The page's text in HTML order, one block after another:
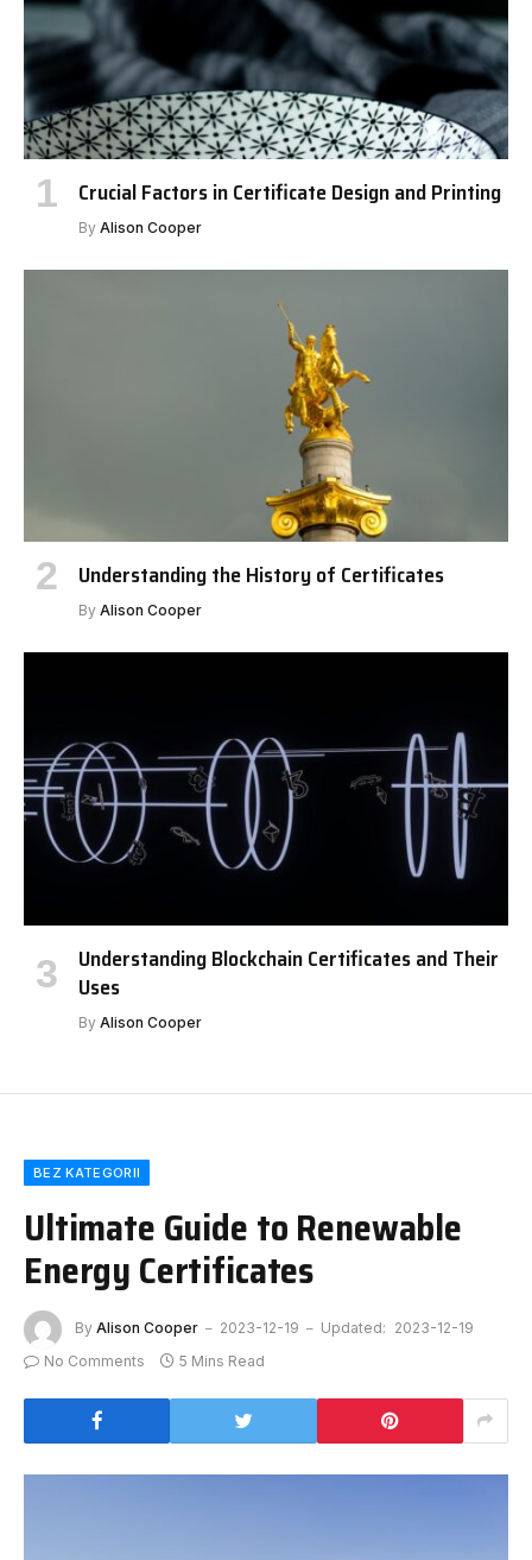
Crucial Factors in Certificate Design and Printing
By Alison Cooper
Understanding the History of Certificates
By Alison Cooper
Understanding Blockchain Certificates and Their
Uses
By Alison Cooper
BEZ KATEGORII
Ultimate Guide to Renewable
Energy Certificates
By Alison Cooper 2023-12-19 Updated: 2023-12-19
No Comments
5 Mins Read